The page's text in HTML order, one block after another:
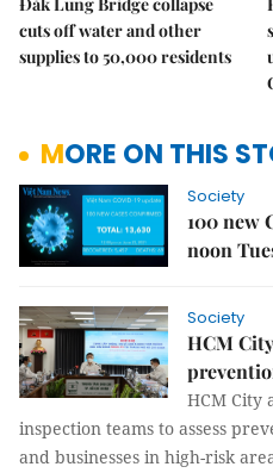
cuts off water and other
supplies to 50,000 residents
MORE ON THIS
Society
100 new
noon
Society
HCM
HCM City
inspection teams to assess
and businesses in high-risk